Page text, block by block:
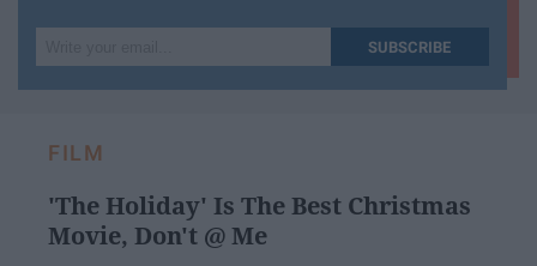
your
SUBSCRIBE
FILM
'The Holiday' Is The Best Christmas
Movie, Don't @ Me